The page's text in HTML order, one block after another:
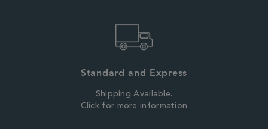
Standard and Express
Shipping Available.
Click for more information